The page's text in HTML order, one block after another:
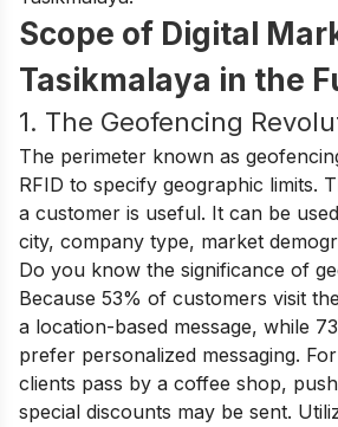
Scope of Digital
Tasikmalaya in the
1. The Geofencing
The perimeter known as
RFID to specify geographic limits.
a customer is useful. It can be
city, company type, market
Do you know the significance of
Because 53% of customers visit
a location-based message, while
prefer personalized messaging.
clients pass by a coffee shop,
special discounts may be sent.